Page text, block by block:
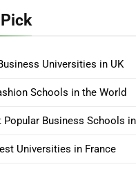
Universities in UK
Schools in the World
Popular Business Schools
Universities in France